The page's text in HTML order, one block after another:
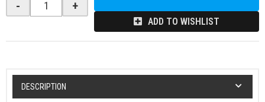
- +
ADD TO WISHLIST
DESCRIPTION